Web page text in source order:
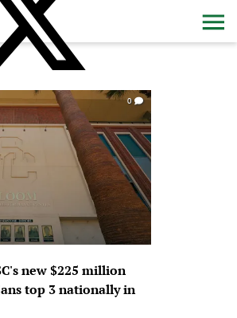
0
new $225 million
top 3 nationally in